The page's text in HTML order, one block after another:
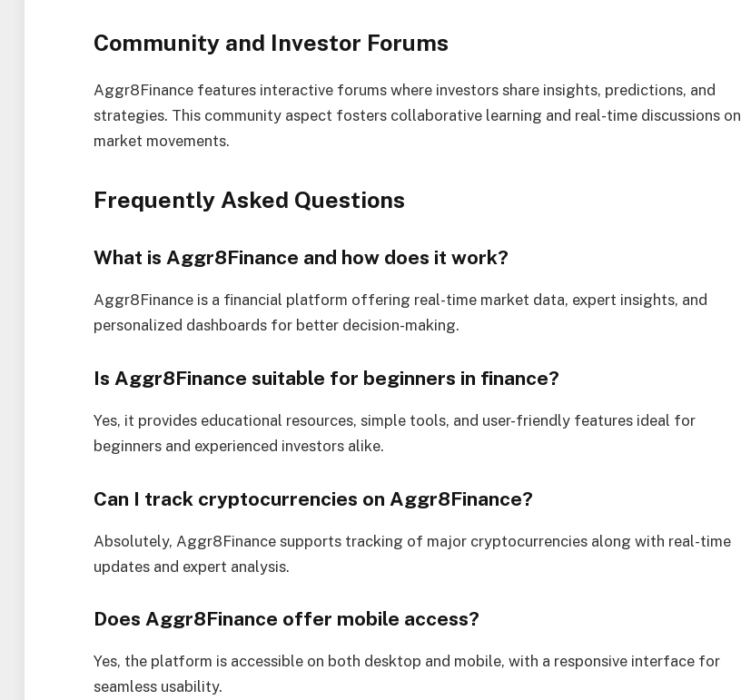
Community and Investor Forums
Aggr8Finance features interactive forums where investors share insights, predictions, and
strategies. This community aspect fosters collaborative learning and real-time discussions on
market movements.
Frequently Asked Questions
What is Aggr8Finance and how does it work?
Aggr8Finance is a financial platform offering real-time market data, expert insights, and
personalized dashboards for better decision-making.
Is Aggr8Finance suitable for beginners in finance?
Yes, it provides educational resources, simple tools, and user-friendly features ideal for
beginners and experienced investors alike.
Can I track cryptocurrencies on Aggr8Finance?
Absolutely, Aggr8Finance supports tracking of major cryptocurrencies along with real-time
updates and expert analysis.
Does Aggr8Finance offer mobile access?
Yes, the platform is accessible on both desktop and mobile, with a responsive interface for
seamless usability.